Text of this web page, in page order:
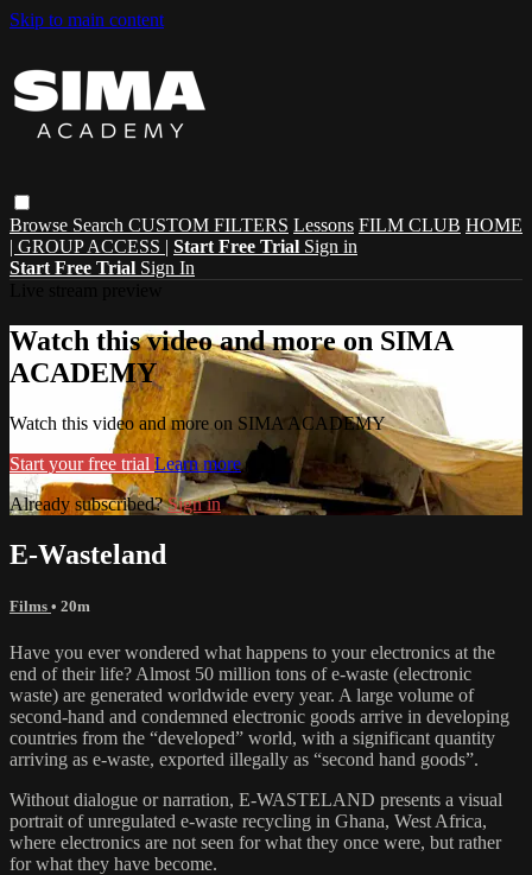
Skip to main content
Browse Search CUSTOM FILTERS Lessons FILM CLUB HOME
| GROUP ACCESS | Start Free Trial Sign in
Start Free Trial Sign In
Watch this video and more on SIMA
ACADEMY
Watch this video and more on SIMA ACADEMY
Start your free trial Learn more
Already subscribed?Sign in
E-Wasteland
Films • 20m
Have you ever wondered what happens to your electronics at the
end of their life? Almost 50 million tons of e-waste (electronic
waste) are generated worldwide every year. A large volume of
second-hand and condemned electronic goods arrive in developing
countries from the “developed” world, with a significant quantity
arriving as e-waste, exported illegally as “second hand goods”.
Without dialogue or narration, E-WASTELAND presents a visual
portrait of unregulated e-waste recycling in Ghana, West Africa,
where electronics are not seen for what they once were, but rather
for what they have become.